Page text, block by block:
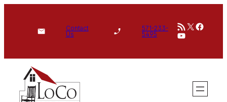
Contact
Us
571-233-
5495
RSS Feed
X
YouTube